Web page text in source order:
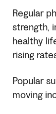
Regular
strength,
healthy
rising
Popular
moving